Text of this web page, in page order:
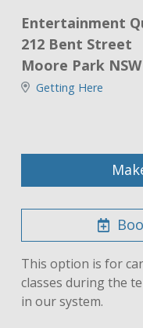
Entertainment
212 Bent Street
Moore Park NSW
Getting Here
This option is for
classes during the
in our system.